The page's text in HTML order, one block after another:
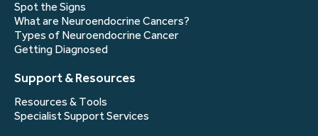
Spot the Signs
What are Neuroendocrine Cancers?
Types of Neuroendocrine Cancer
Getting Diagnosed
Support & Resources
Resources & Tools
Specialist Support Services